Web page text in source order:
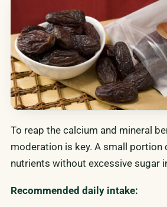
To reap the calcium and mineral
moderation is key. A small portion
nutrients without excessive sugar
Recommended daily intake: